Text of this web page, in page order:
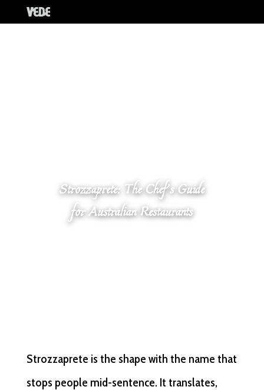
Strozzaprete: The Chef’s Guide
for Australian Restaurants
Strozzaprete is the shape with the name that
stops people mid-sentence. It translates,